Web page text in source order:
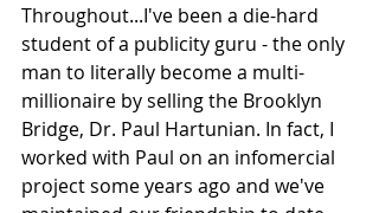
Throughout...I've been a die-hard
student of a publicity guru - the only
man to literally become a multi-
millionaire by selling the Brooklyn
Bridge, Dr. Paul Hartunian. In fact, I
worked with Paul on an infomercial
project some years ago and we've